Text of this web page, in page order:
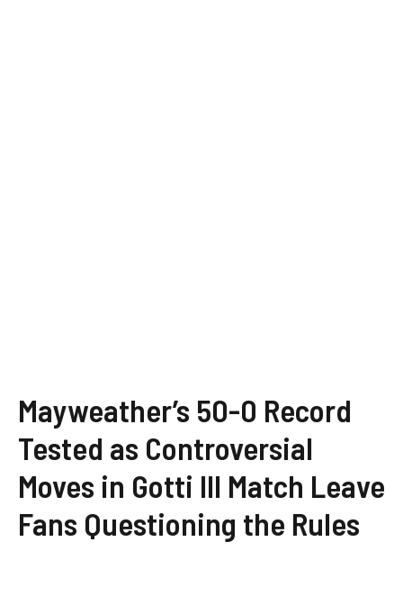
Mayweather’s 50-0 Record
Tested as Controversial
Moves in Gotti III Match Leave
Fans Questioning the Rules